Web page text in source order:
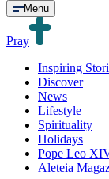
Menu
Pray
Inspiring
Discover
News
Lifestyle
Spirituality
Holidays
Pope Leo
Aleteia